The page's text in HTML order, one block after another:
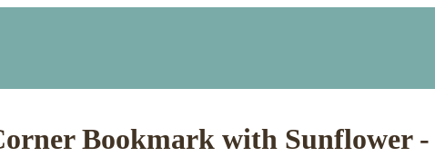
Bookmark with Sunflower -